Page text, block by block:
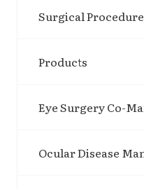
Surgical
Products
Eye Surgery Co-
Ocular Disease